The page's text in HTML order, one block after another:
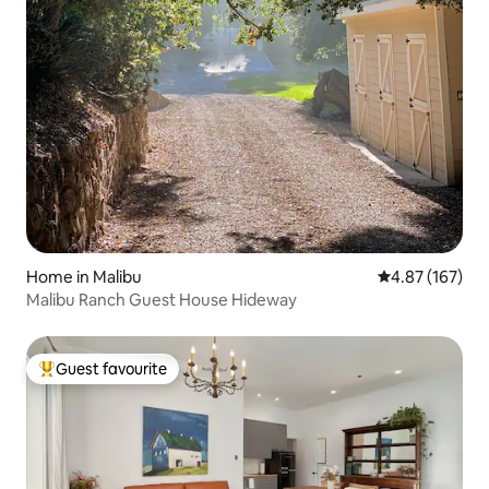
Home in Malibu 4.87 out of 5
4.87 (167)
Malibu Ranch Guest House Hideway
Top guest favourite
Guest favourite